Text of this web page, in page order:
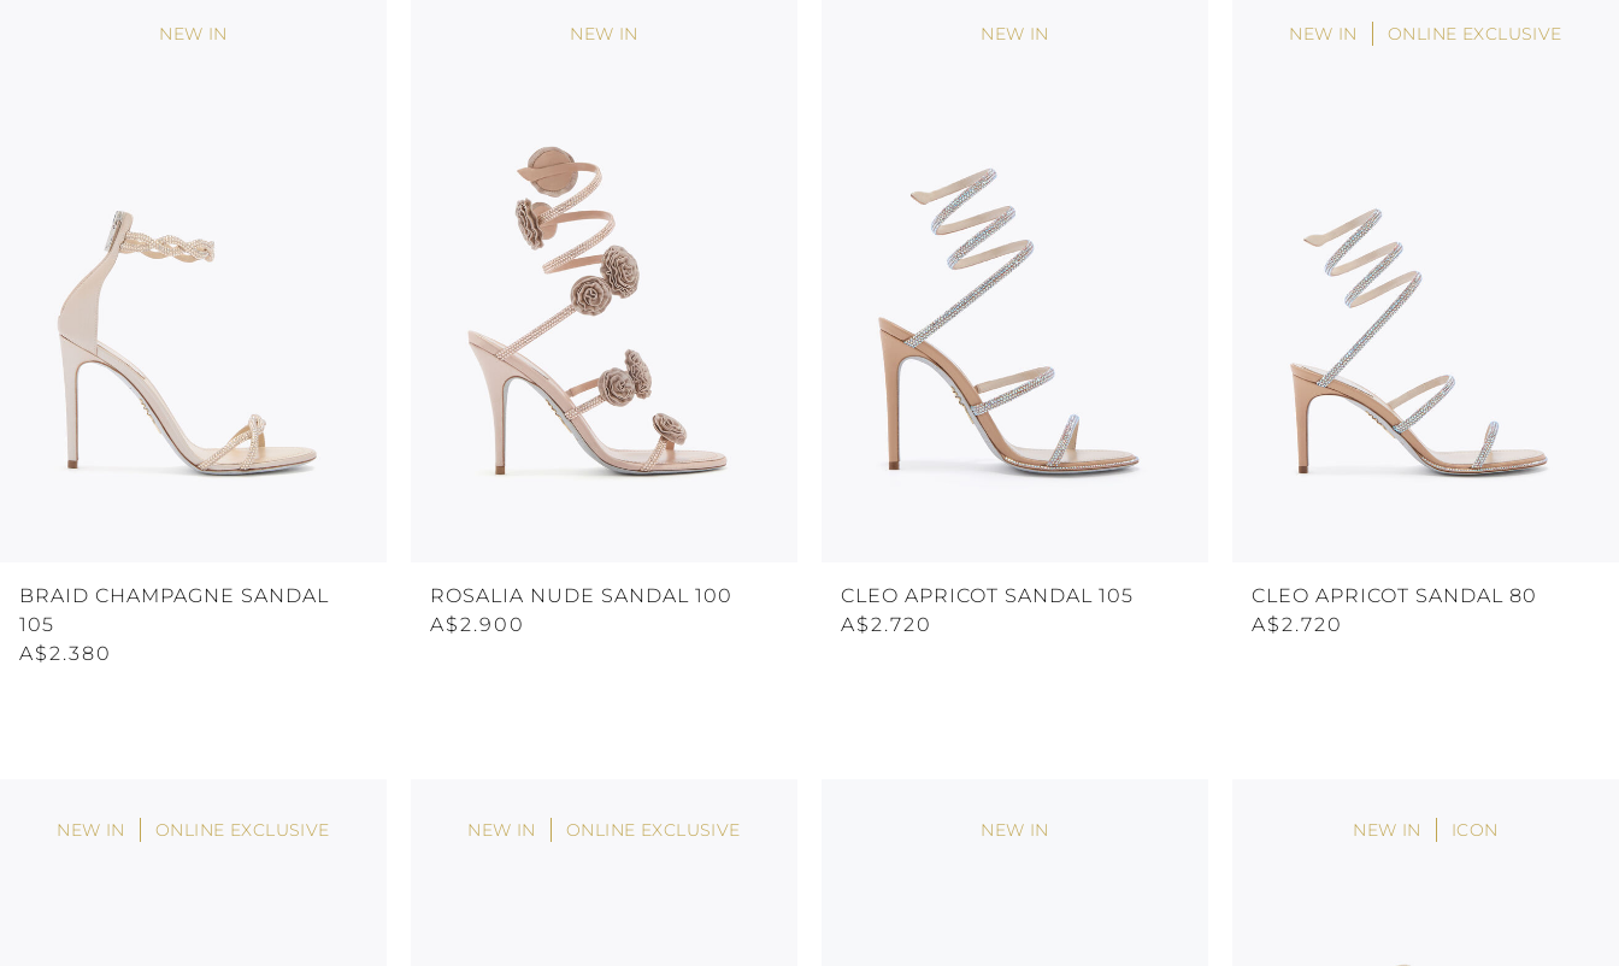
NEW IN
BRAID CHAMPAGNE SANDAL
105
A$2.380
NEW IN
ROSALIA NUDE SANDAL 100
A$2.900
NEW IN
CLEO APRICOT SANDAL 105
A$2.720
NEW IN ONLINE EXCLUSIVE
CLEO APRICOT SANDAL 80
A$2.720
NEW IN ONLINE EXCLUSIVE NEW IN ONLINE EXCLUSIVE NEW IN NEW IN ICON